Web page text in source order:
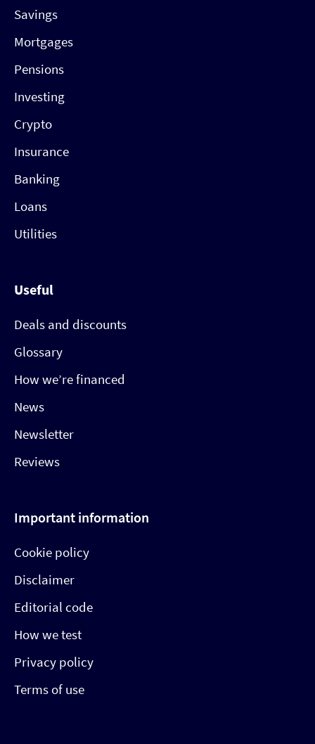
Savings
Mortgages
Pensions
Investing
Crypto
Insurance
Banking
Loans
Utilities
Useful
Deals and discounts
Glossary
How we’re financed
News
Newsletter
Reviews
Important information
Cookie policy
Disclaimer
Editorial code
How we test
Privacy policy
Terms of use